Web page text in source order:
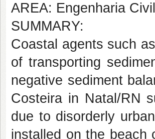
AREA: Engenharia Civil
SUMMARY:
Coastal agents such
of transporting
negative sediment
Costeira in Natal/RN
due to disorderly
installed on the beach